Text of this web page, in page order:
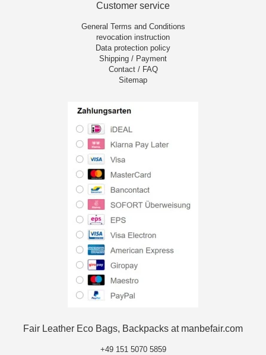
Customer service
General Terms and Conditions
revocation instruction
Data protection policy
Shipping / Payment
Contact / FAQ
Sitemap
Fair Leather Eco Bags, Backpacks at manbefair.com
+49 151 5070 5859